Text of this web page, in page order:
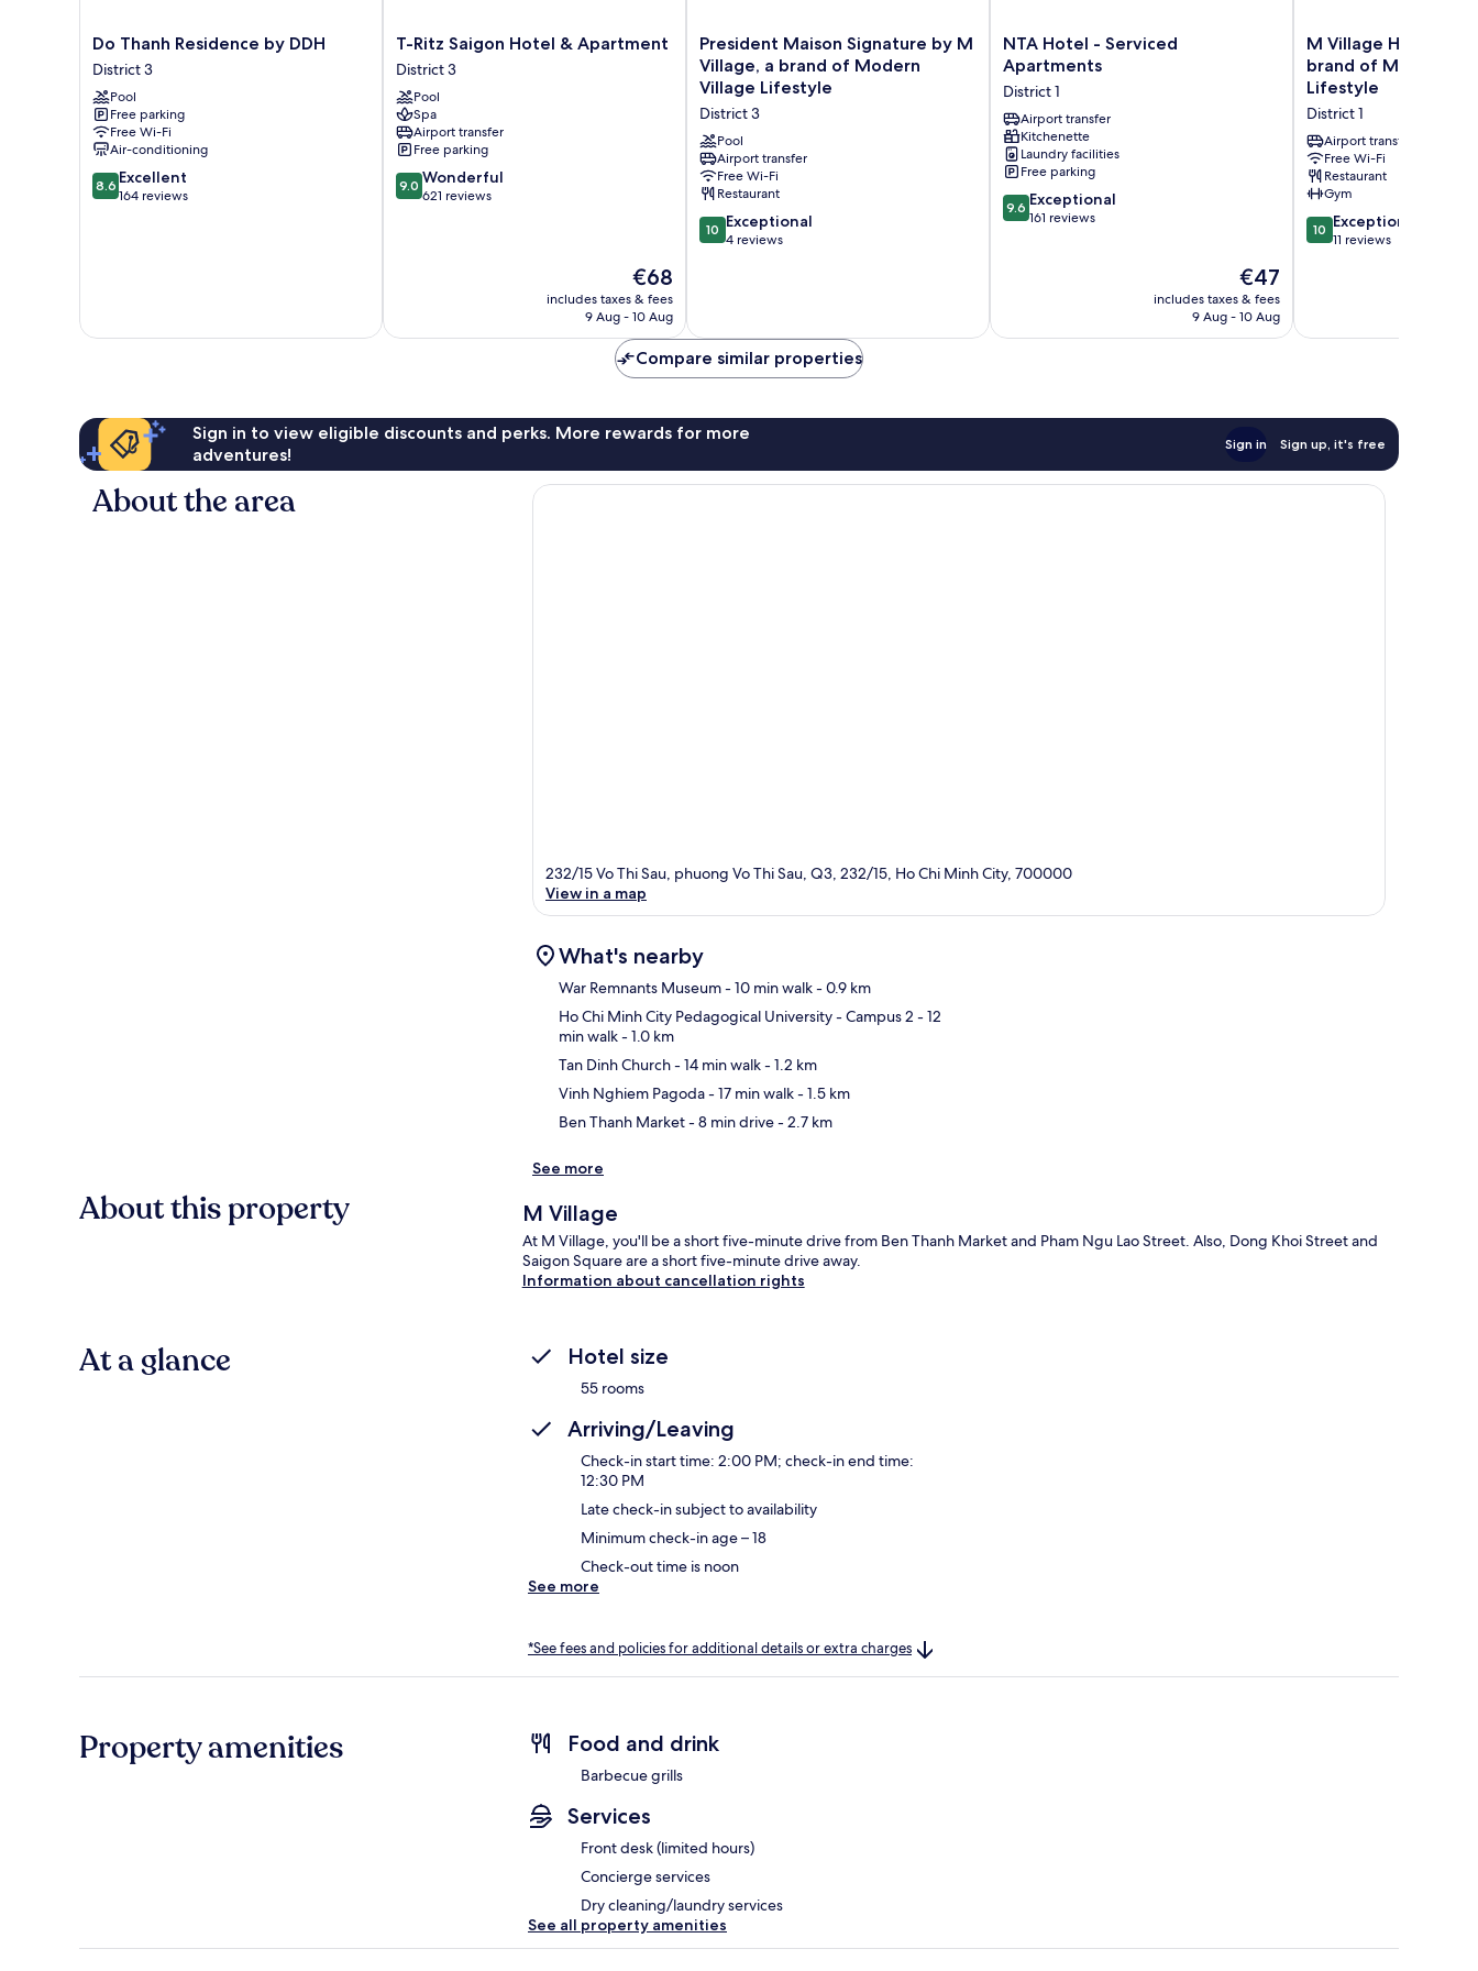
Do
Thanh
Residence
by
DDH
District
3
Do Thanh Residence by DDH
District 3
Pool
Free parking
Free Wi-Fi
Air-conditioning
8.6
out
8.6 Excellent
164 reviews
T-
Ritz
Saigon
Hotel
&
Apartment
District
3
T-Ritz Saigon Hotel & Apartment
District 3
Pool
Spa
Airport transfer
Free parking
9.0
out
9.0 Wonderful
621 reviews
The
price
is
€68
includes taxes & fees
9 Aug - 10 Aug
President
Maison
Signature
by
M
Village,
a
brand
of
Modern
Village
President Maison Signature by M
Village, a brand of Modern
Village Lifestyle
District 3
Pool
Airport transfer
Free Wi-Fi
Restaurant
10.0
out
reviews
10 Exceptional
4 reviews
NTA
Hotel
Serviced
Apartments
District
1
NTA Hotel - Serviced
Apartments
District 1
Airport transfer
Kitchenette
Laundry facilities
Free parking
9.6
out
9.6 Exceptional
161 reviews
The
price
is
€47
includes taxes & fees
9 Aug - 10 Aug
M
Village
Hotel
Nguyễn
Du,
a
brand
of
Modern
Village
Lifestyle
M Village Hotel
brand of Modern
Lifestyle
District 1
Airport transfer
Free Wi-Fi
Restaurant
Gym
10.0
out
reviews
10 Exceptional
11 reviews
Compare similar properties
Sign in to view eligible discounts and perks. More rewards for more
adventures!
Sign in Sign up, it's free
About the area
232/15 Vo Thi Sau, phuong Vo Thi Sau, Q3, 232/15, Ho Chi Minh City, 700000
View in a map
What's nearby
War Remnants Museum- 10 min walk- 0.9 km
Ho Chi Minh City Pedagogical University - Campus 2 - 12
min walk- 1.0 km
Tan Dinh Church- 14 min walk- 1.2 km
Vinh Nghiem Pagoda- 17 min walk- 1.5 km
Ben Thanh Market- 8 min drive- 2.7 km
See more
About this property M Village
At M Village, you'll be a short five-minute drive from Ben Thanh Market and Pham Ngu Lao Street. Also, Dong Khoi Street and
Saigon Square are a short five-minute drive away.
Information about cancellation rights
At a glance Hotel size
55 rooms
Arriving/Leaving
Check-in start time: 2:00 PM; check-in end time:
12:30 PM
Late check-in subject to availability
Minimum check-in age – 18
Check-out time is noon
See more
*See fees and policies for additional details or extra charges
Property amenities Food and drink
Barbecue grills
Services
Front desk (limited hours)
Concierge services
Dry cleaning/laundry services
See all property amenities